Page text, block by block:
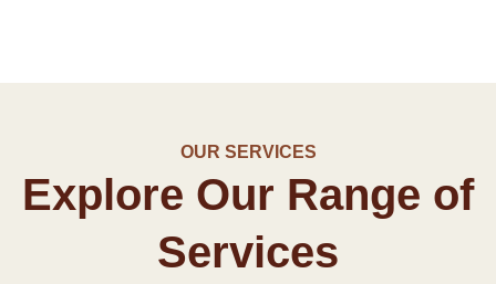
OUR SERVICES
Explore Our Range of
Services